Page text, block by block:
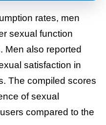
rates, men
sexual function
Men also reported
satisfaction in
The compiled scores
of sexual
compared to the